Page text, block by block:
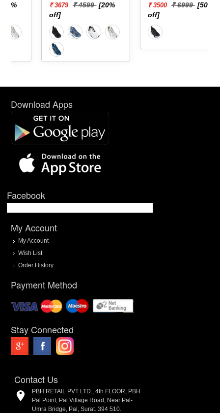
₹ 4599 [20%
₹ 6999
[50%
Download Apps
Facebook
My Account
My Account
Wish List
Order History
Payment Method
Stay Connected
Contact Us
PBH RETAIL PVT LTD., 4th FLOOR, PBH
Pal Point, Pal Village Road, Near Pal-
Umra Bridge, Pal, Surat. 394 510.